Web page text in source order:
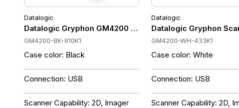
Datalogic
Datalogic Gryphon GM4200 Wireless Barcode Scanner
GM4200-BK-910K1
Case color: Black
Connection: USB
Scanner Capability: 2D, Imager
Datalogic
Datalogic Gryphon
GM4200-WH-433K1
Case color: White
Connection: USB
Scanner Capability: 2D,